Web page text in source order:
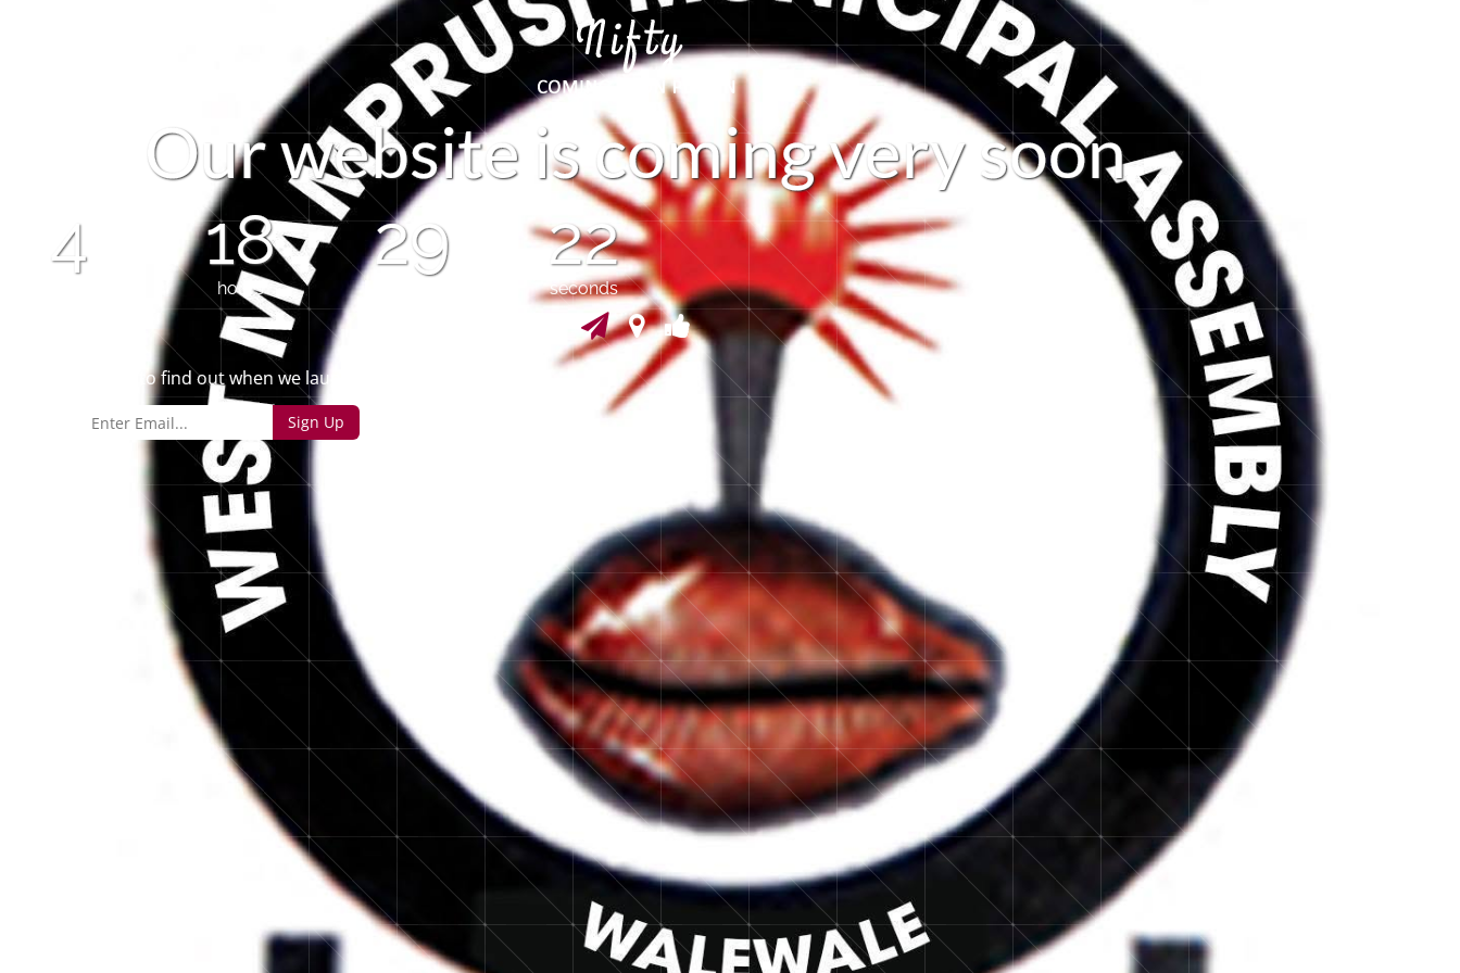
Ourwebsite iscomingverysoon
4 18
hours
29 21
seconds
Sign up to find out when we launch